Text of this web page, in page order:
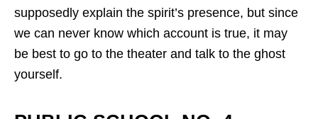
supposedly explain the spirit’s presence, but since
we can never know which account is true, it may
be best to go to the theater and talk to the ghost
yourself.